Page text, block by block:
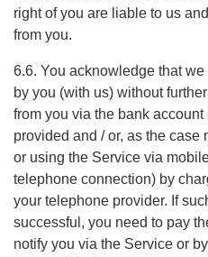
right of you are liable to us
from you.
6.6. You acknowledge that
by you (with us) without
from you via the bank
provided and / or, as the case
or using the Service via
telephone connection) by
your telephone provider. If
successful, you need to pay
notify you via the Service or